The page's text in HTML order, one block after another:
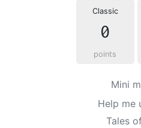
Classic
0
points
Mini
Help me
Tales